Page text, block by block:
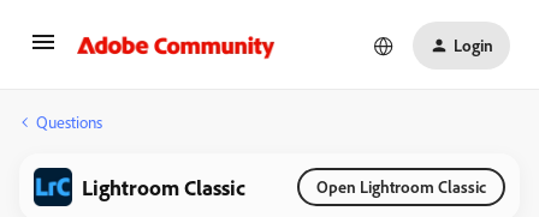
Login
Questions
Lightroom Classic Open Lightroom Classic